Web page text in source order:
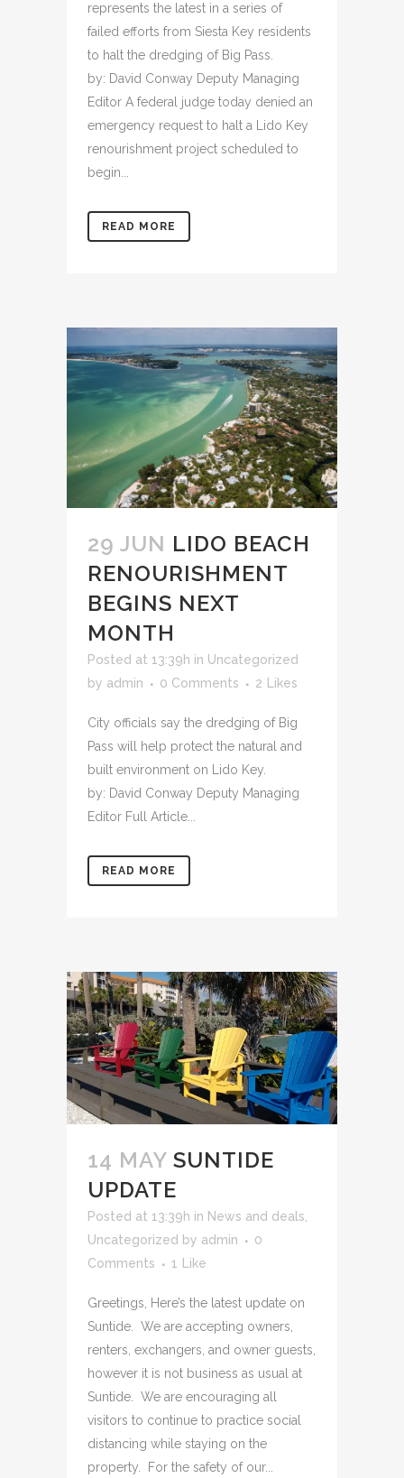
represents the latest in a series of
failed efforts from Siesta Key residents
to halt the dredging of Big Pass.
by: David Conway Deputy Managing
Editor A federal judge today denied an
emergency request to halt a Lido Key
renourishment project scheduled to
begin...
READ MORE
29 JUN LIDO BEACH
RENOURISHMENT
BEGINS NEXT
MONTH
Posted at 13:39h in Uncategorized
by admin 0 Comments 2 Likes
City officials say the dredging of Big
Pass will help protect the natural and
built environment on Lido Key.
by: David Conway Deputy Managing
Editor Full Article...
READ MORE
14 MAY SUNTIDE
UPDATE
Posted at 13:39h in News and deals
Uncategorized by admin
0
Comments
1 Like
Greetings, Here’s the latest update on
Suntide. We are accepting owners,
renters, exchangers, and owner guests,
however it is not business as usual at
Suntide. We are encouraging all
visitors to continue to practice social
distancing while staying on the
property. For the safety of our...